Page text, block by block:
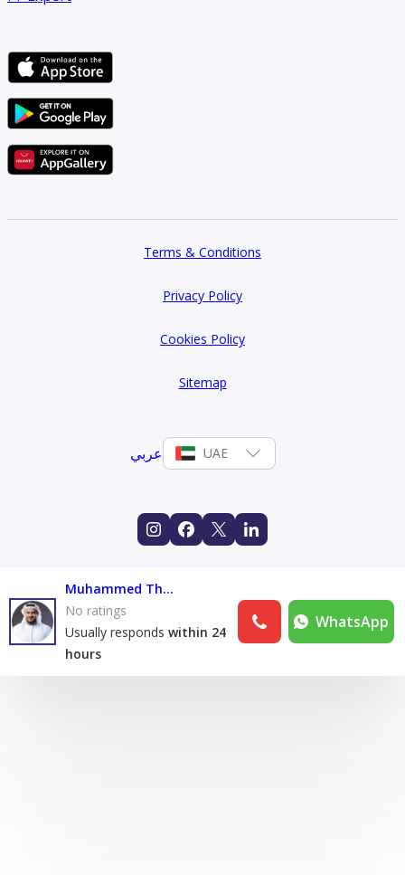
Terms & Conditions
Privacy Policy
Cookies Policy
Sitemap
عربي UAE
Muhammed Thasrif
No ratings
Usually responds within 24
hours
WhatsApp